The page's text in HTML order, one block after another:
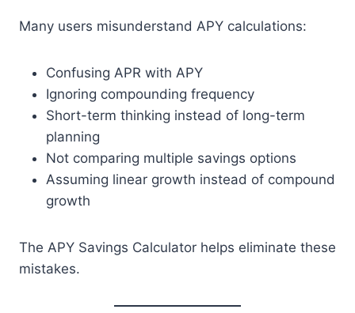
Many users misunderstand APY calculations:
Confusing APR with APY
Ignoring compounding frequency
Short-term thinking instead of long-term
planning
Not comparing multiple savings options
Assuming linear growth instead of compound
growth
The APY Savings Calculator helps eliminate these
mistakes.